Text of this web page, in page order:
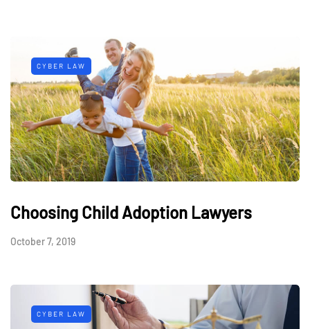
CYBER LAW
Choosing Child Adoption Lawyers
October 7, 2019
CYBER LAW